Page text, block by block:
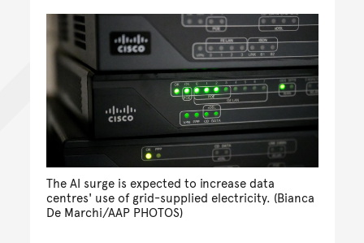
The AI surge is expected to increase data
centres' use of grid-supplied electricity. (Bianca
De Marchi/AAP PHOTOS)